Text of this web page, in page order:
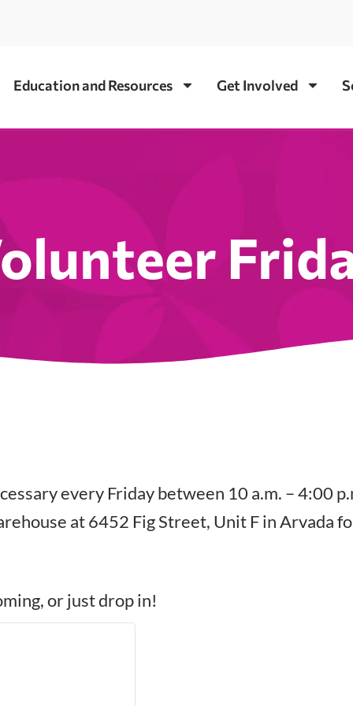
Education and Resources Get Involved
every Friday between 10 a.m. – 4:00
at 6452 Fig Street, Unit F in Arvada
or just drop in!